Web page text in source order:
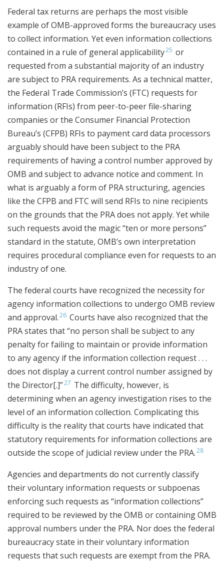
Federal tax returns are perhaps the most visible
example of OMB-approved forms the bureaucracy uses
to collect information. Yet even information collections
contained in a rule of general applicability25 or
requested from a substantial majority of an industry
are subject to PRA requirements. As a technical matter,
the Federal Trade Commission’s (FTC) requests for
information (RFIs) from peer-to-peer file-sharing
companies or the Consumer Financial Protection
Bureau’s (CFPB) RFIs to payment card data processors
arguably should have been subject to the PRA
requirements of having a control number approved by
OMB and subject to advance notice and comment. In
what is arguably a form of PRA structuring, agencies
like the CFPB and FTC will send RFIs to nine recipients
on the grounds that the PRA does not apply. Yet while
such requests avoid the magic “ten or more persons”
standard in the statute, OMB’s own interpretation
requires procedural compliance even for requests to an
industry of one.
The federal courts have recognized the necessity for
agency information collections to undergo OMB review
and approval.26 Courts have also recognized that the
PRA states that “no person shall be subject to any
penalty for failing to maintain or provide information
to any agency if the information collection request . . .
does not display a current control number assigned by
the Director[.]”27 The difficulty, however, is
determining when an agency investigation rises to the
level of an information collection. Complicating this
difficulty is the reality that courts have indicated that
statutory requirements for information collections are
outside the scope of judicial review under the PRA.28
Agencies and departments do not currently classify
their voluntary information requests or subpoenas
enforcing such requests as “information collections”
required to be reviewed by the OMB or containing OMB
approval numbers under the PRA. Nor does the federal
bureaucracy state in their voluntary information
requests that such requests are exempt from the PRA.